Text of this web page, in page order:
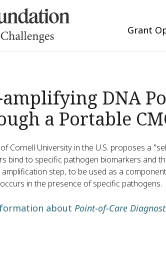
Grant
amplifying DNA
a Portable
Cornell University in the U.S. proposes a
bind to specific pathogen biomarkers and
amplification step, to be used as a
in the presence of specific pathogens.
about Point-of-Care